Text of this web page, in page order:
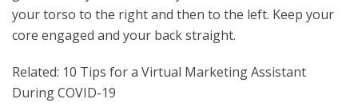
your torso to the right and then to the left. Keep your
core engaged and your back straight.
Related: 10 Tips for a Virtual Marketing Assistant
During COVID-19